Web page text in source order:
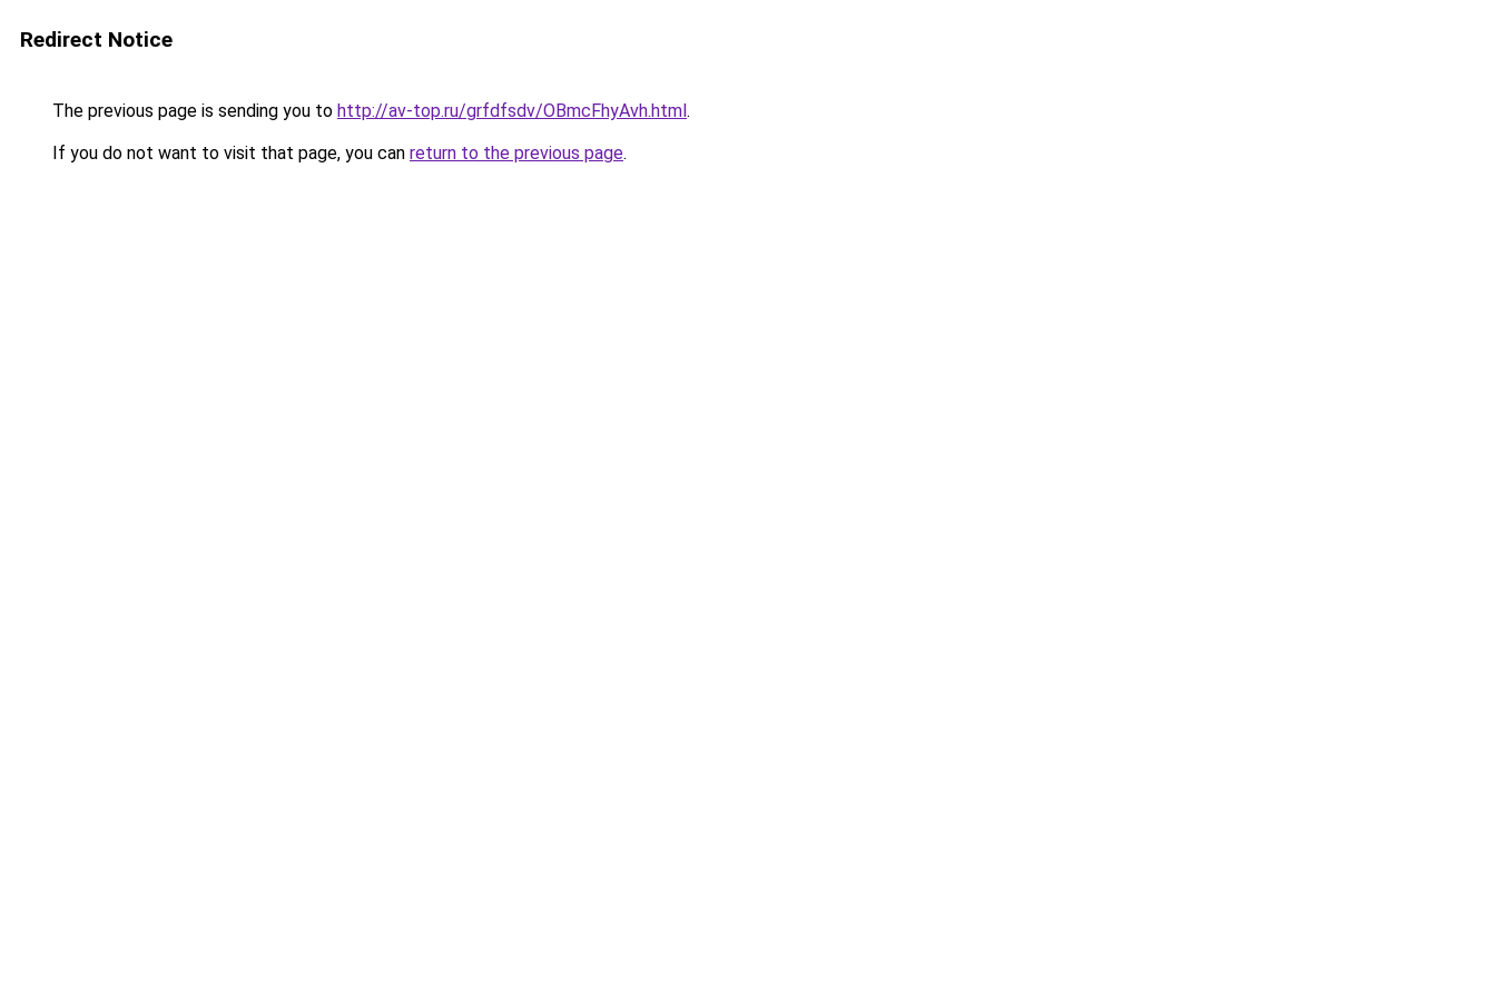
Redirect Notice
The previous page is sending you to http://av-top.ru/grfdfsdv/OBmcFhyAvh.html.
If you do not want to visit that page, you can return to the previous page.